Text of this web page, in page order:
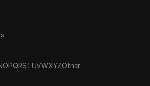
OPQRSTUVWXYZOther